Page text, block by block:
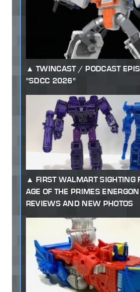
TWINCAST / PODCAST
"SDCC 2026"
FIRST WALMART SIGHTING
AGE OF THE PRIMES
REVIEWS AND NEW PHOTOS